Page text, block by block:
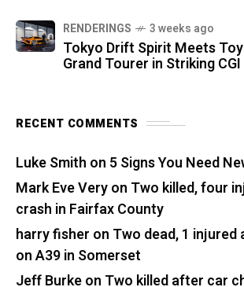
RENDERINGS 3 weeks ago
Tokyo Drift Spirit Meets
Grand Tourer in Striking
RECENT COMMENTS
Luke Smith on 5 Signs You Need
Mark Eve Veryon Two killed, four
crash in Fairfax County
harry fisher on Two dead, 1
on A39 in Somerset
Jeff Burkeon Two killed after car